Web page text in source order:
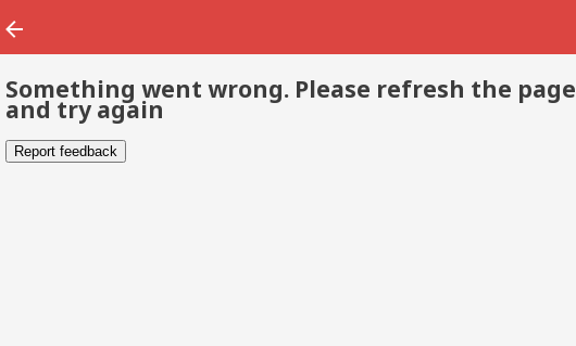
Something went wrong. Please refresh the page
and try again
Report feedback